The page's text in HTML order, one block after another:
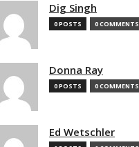
Dig Singh
0 POSTS 0 COMMENTS
Donna Ray
0 POSTS 0 COMMENTS
Ed Wetschler